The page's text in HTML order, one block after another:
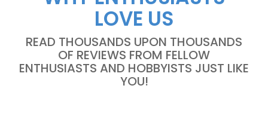
LOVE US
READ THOUSANDS UPON THOUSANDS
OF REVIEWS FROM FELLOW
ENTHUSIASTS AND HOBBYISTS JUST LIKE
YOU!